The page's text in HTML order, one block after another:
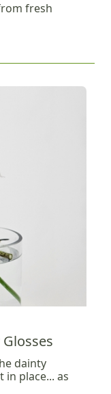
fresh
dainty
place... as